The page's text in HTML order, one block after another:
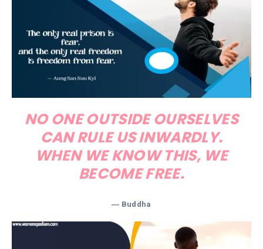
NO ONE OUTSIDE OURSELVES
CAN RULE US INWARDLY.
WHEN WE KNOW THIS, WE
BECOME FREE.
― Buddha